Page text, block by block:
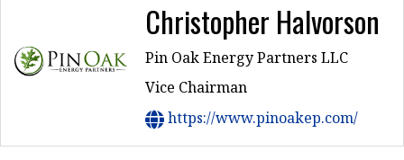
Christopher Halvorson
Pin Oak Energy Partners LLC
Vice Chairman
https://www.pinoakep.com/